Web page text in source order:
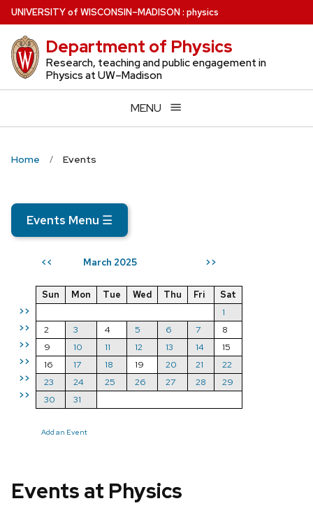
Skip
to
main
content
UNIVERSITYof WISCONSIN–MADISON: physics
Department of Physics
Research, teaching and public engagement in
Physics at UW–Madison
MENU
Home Events
Events Menu ☰
<< March 2025 >>
>>
>>
>>
>>
>>
>>
Sun Mon Tue Wed Thu Fri
Sat
1
2
3 4 5 6 7
8
9
10 11 12 13 14
15
16
17 18 19 20 21
22
23
24 25 26 27 28
29
30
31
Add an Event
Events at Physics